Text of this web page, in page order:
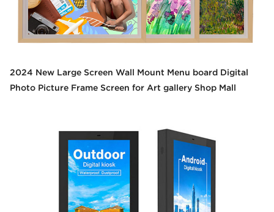
2024 New Large Screen Wall Mount Menu board Digital
Photo Picture Frame Screen for Art gallery Shop Mall